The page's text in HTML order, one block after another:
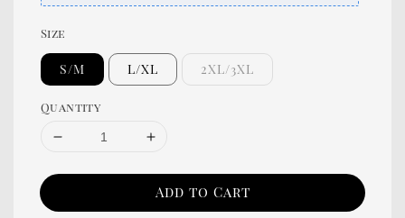
Size
S/M L/XL 2XL/3XL
Quantity
Add to Cart